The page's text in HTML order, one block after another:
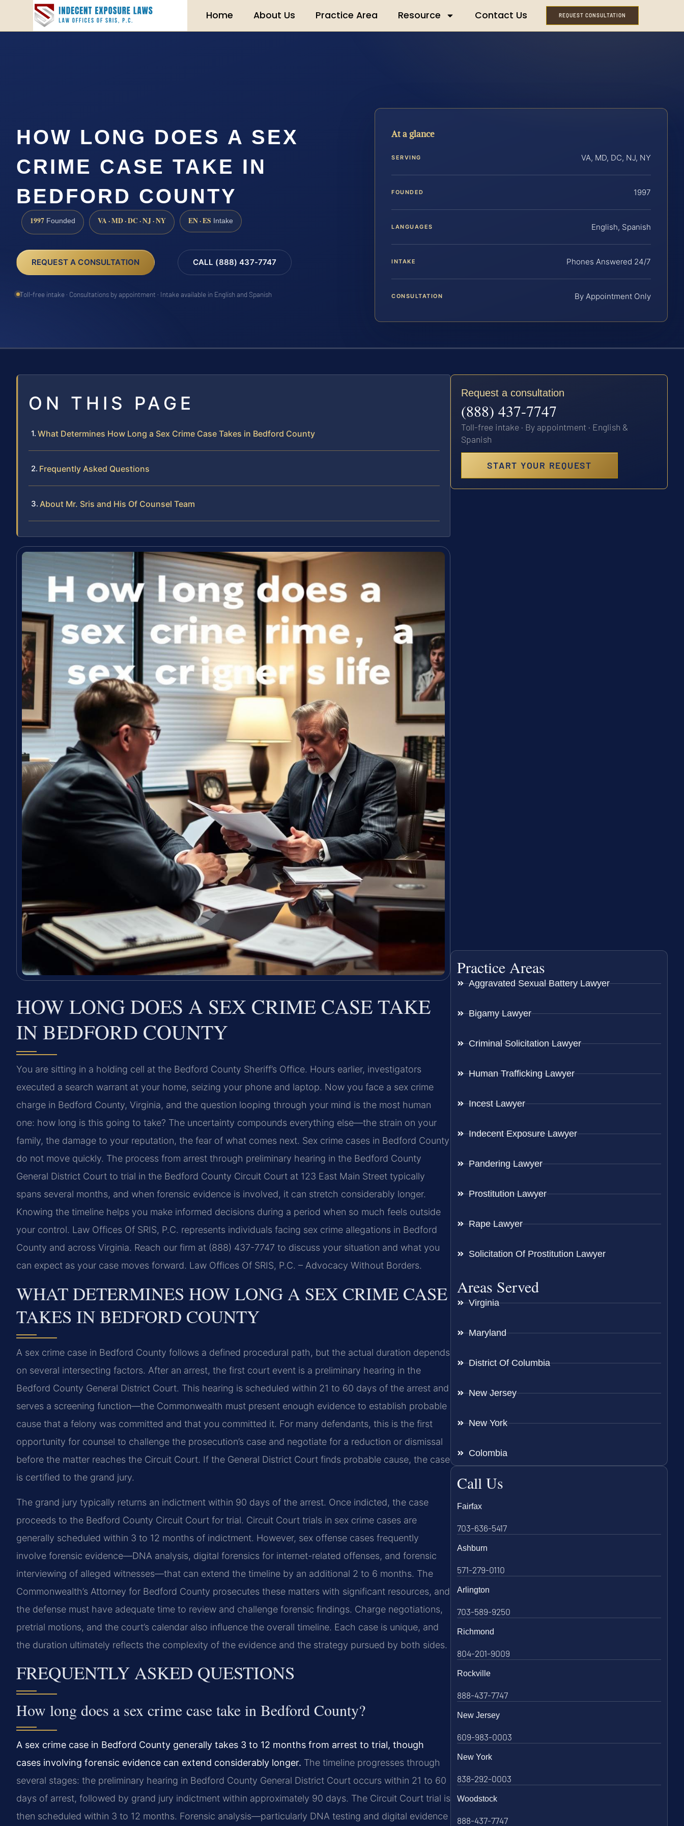
Home About Us Practice Area Resource Contact Us REQUEST CONSULTATION
HOW LONG DOES A SEX
CRIME CASE TAKE IN
BEDFORD COUNTY
1997 Founded VA · MD · DC · NJ · NY EN · ES Intake
REQUEST A CONSULTATION CALL (888) 437-7747
Toll-free intake · Consultations by appointment · Intake available in English and Spanish
At a glance
SERVING VA, MD, DC, NJ, NY
FOUNDED 1997
LANGUAGES English, Spanish
INTAKE Phones Answered 24/7
CONSULTATION By Appointment Only
ON THIS PAGE
What Determines How Long a Sex Crime Case Takes in Bedford County
Frequently Asked Questions
About Mr. Sris and His Of Counsel Team
HOW LONG DOES A SEX CRIME CASE TAKE
IN BEDFORD COUNTY
You are sitting in a holding cell at the Bedford County Sheriff’s Office. Hours earlier, investigators
executed a search warrant at your home, seizing your phone and laptop. Now you face a sex crime
charge in Bedford County, Virginia, and the question looping through your mind is the most human
one: how long is this going to take? The uncertainty compounds everything else—the strain on your
family, the damage to your reputation, the fear of what comes next. Sex crime cases in Bedford County
do not move quickly. The process from arrest through preliminary hearing in the Bedford County
General District Court to trial in the Bedford County Circuit Court at 123 East Main Street typically
spans several months, and when forensic evidence is involved, it can stretch considerably longer.
Knowing the timeline helps you make informed decisions during a period when so much feels outside
your control. Law Offices Of SRIS, P.C. represents individuals facing sex crime allegations in Bedford
County and across Virginia. Reach our firm at (888) 437-7747 to discuss your situation and what you
can expect as your case moves forward. Law Offices Of SRIS, P.C. – Advocacy Without Borders.
WHAT DETERMINES HOW LONG A SEX CRIME CASE
TAKES IN BEDFORD COUNTY
A sex crime case in Bedford County follows a defined procedural path, but the actual duration depends
on several intersecting factors. After an arrest, the first court event is a preliminary hearing in the
Bedford County General District Court. This hearing is scheduled within 21 to 60 days of the arrest and
serves a screening function—the Commonwealth must present enough evidence to establish probable
cause that a felony was committed and that you committed it. For many defendants, this is the first
opportunity for counsel to challenge the prosecution’s case and negotiate for a reduction or dismissal
before the matter reaches the Circuit Court. If the General District Court finds probable cause, the case
is certified to the grand jury.
The grand jury typically returns an indictment within 90 days of the arrest. Once indicted, the case
proceeds to the Bedford County Circuit Court for trial. Circuit Court trials in sex crime cases are
generally scheduled within 3 to 12 months of indictment. However, sex offense cases frequently
involve forensic evidence—DNA analysis, digital forensics for internet-related offenses, and forensic
interviewing of alleged witnesses—that can extend the timeline by an additional 2 to 6 months. The
Commonwealth’s Attorney for Bedford County prosecutes these matters with significant resources, and
the defense must have adequate time to review and challenge forensic findings. Charge negotiations,
pretrial motions, and the court’s calendar also influence the overall timeline. Each case is unique, and
the duration ultimately reflects the complexity of the evidence and the strategy pursued by both sides.
FREQUENTLY ASKED QUESTIONS
How long does a sex crime case take in Bedford County?
A sex crime case in Bedford County generally takes 3 to 12 months from arrest to trial, though
cases involving forensic evidence can extend considerably longer. The timeline progresses through
several stages: the preliminary hearing in Bedford County General District Court occurs within 21 to 60
days of arrest, followed by grand jury indictment within approximately 90 days. The Circuit Court trial is
then scheduled within 3 to 12 months. Forensic analysis—particularly DNA testing and digital evidence
Request a consultation
(888) 437-7747
Toll-free intake · By appointment · English &
Spanish
START YOUR REQUEST
Practice Areas
Aggravated Sexual Battery Lawyer
Bigamy Lawyer
Criminal Solicitation Lawyer
Human Trafficking Lawyer
Incest Lawyer
Indecent Exposure Lawyer
Pandering Lawyer
Prostitution Lawyer
Rape Lawyer
Solicitation Of Prostitution Lawyer
Areas Served
Virginia
Maryland
District Of Columbia
New Jersey
New York
Colombia
Call Us
Fairfax
703-636-5417
Ashburn
571-279-0110
Arlington
703-589-9250
Richmond
804-201-9009
Rockville
888-437-7747
New Jersey
609-983-0003
New York
838-292-0003
Woodstock
888-437-7747